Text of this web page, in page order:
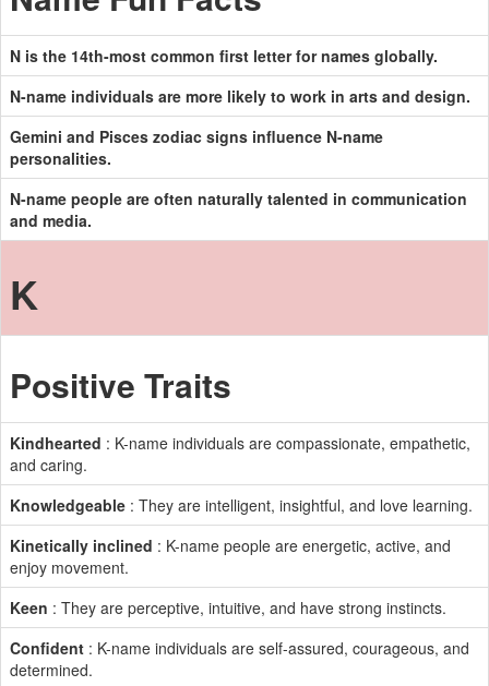
N is the 14th-most common first letter for names globally.
N-name individuals are more likely to work in arts and design.
Gemini and Pisces zodiac signs influence N-name
personalities.
N-name people are often naturally talented in communication
and media.
K
Positive Traits
Kindhearted : K-name individuals are compassionate, empathetic,
and caring.
Knowledgeable : They are intelligent, insightful, and love learning.
Kinetically inclined : K-name people are energetic, active, and
enjoy movement.
Keen : They are perceptive, intuitive, and have strong instincts.
Confident : K-name individuals are self-assured, courageous, and
determined.